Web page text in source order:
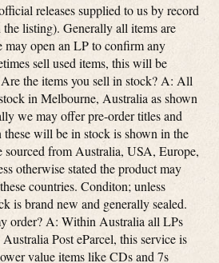
releases supplied to us by record
listing). Generally all items are
may open an LP to confirm any
sell used items, this will be
the items you sell in stock? A: All
in Melbourne, Australia as shown
we may offer pre-order titles and
these will be in stock is shown in the
sourced from Australia, USA, Europe,
otherwise stated the product may
countries. Conditon; unless
is brand new and generally sealed.
order? A: Within Australia all LPs
Post eParcel, this service is
value items like CDs and 7s